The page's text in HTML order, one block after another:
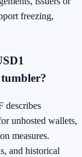
freezing,
describes
unhosted wallets,
measures.
and historical